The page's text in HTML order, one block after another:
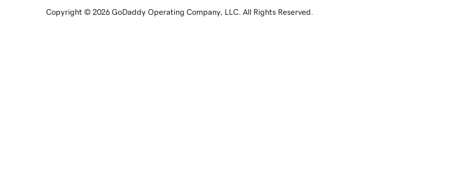
Copyright © 2026 GoDaddy Operating Company, LLC. All Rights Reserved.